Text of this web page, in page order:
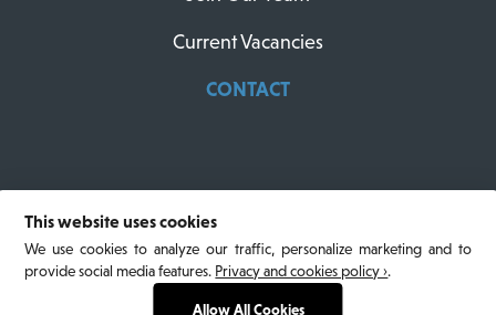
Current Vacancies
CONTACT
© 2026 KP Technology. All Rights Reserved.
Privacy Policy. Website designed by North Design
This website uses cookies
We use cookies to analyze our traffic, personalize marketing and to
provide social media features. Privacy and cookies policy ›.
Allow All Cookies